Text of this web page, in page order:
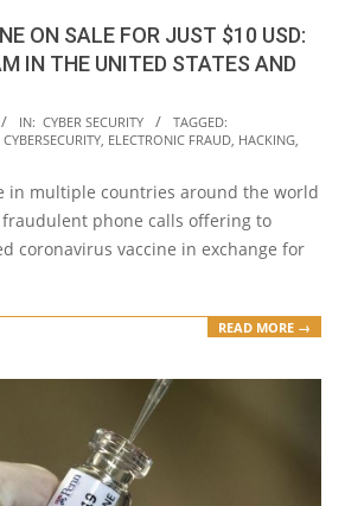
ON SALE FOR JUST $10 USD:
IN THE UNITED STATES AND
IN: CYBER SECURITY
TAGGED:
CYBERSECURITY, ELECTRONIC FRAUD, HACKING,
in multiple countries around the world
phone calls offering to
coronavirus vaccine in exchange for
READ MORE →